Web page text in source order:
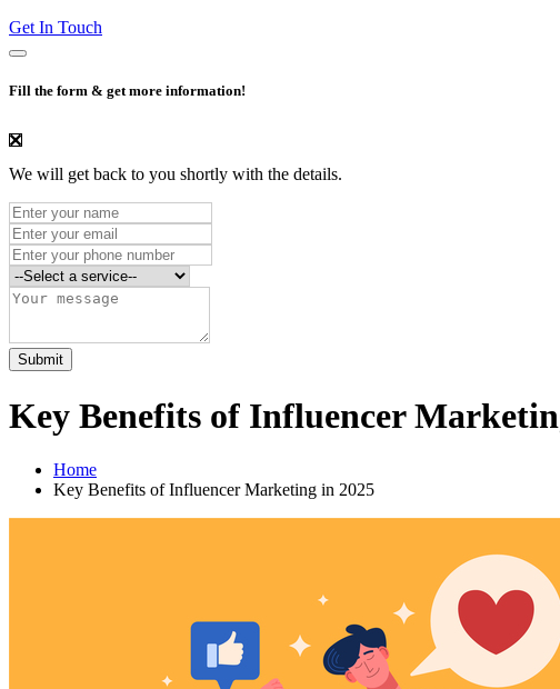
Get In Touch
Fill the form & get more information!
We will get back to you shortly with the details.
Submit
Key Benefits of Influencer
Home
Key Benefits of Influencer Marketing in 2025